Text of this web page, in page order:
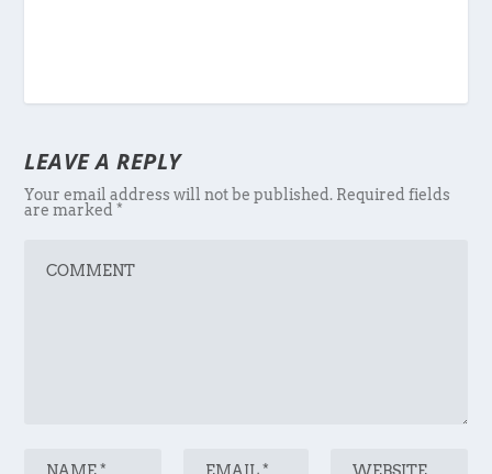
LEAVE A REPLY
Your email address will not be published. Required fields
are marked*